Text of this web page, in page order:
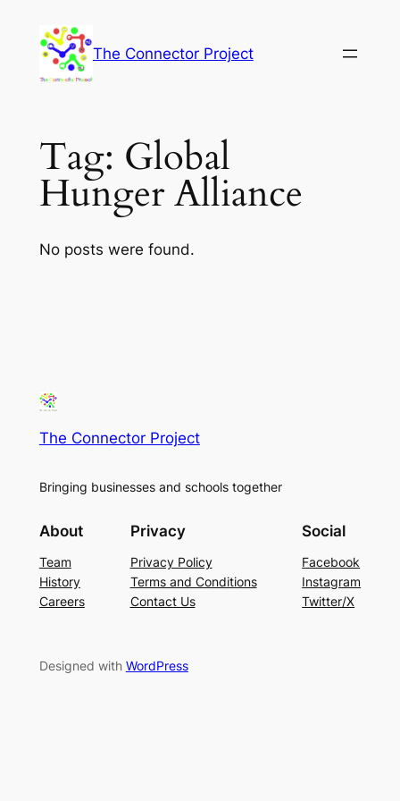
content
The Connector Project
Tag: Global
Hunger Alliance
No posts were found.
The Connector Project
Bringing businesses and schools together
About
Team
History
Careers
Privacy
Privacy Policy
Terms and Conditions
Contact Us
Social
Facebook
Instagram
Twitter/X
Designed with WordPress